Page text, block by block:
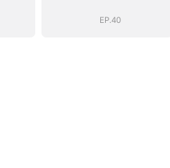
(DUBBED)
EP.40